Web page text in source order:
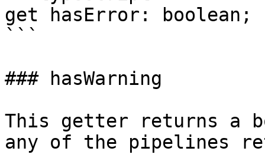
get hasError: boolean;
```
### hasWarning
This getter returns a
any of the pipelines